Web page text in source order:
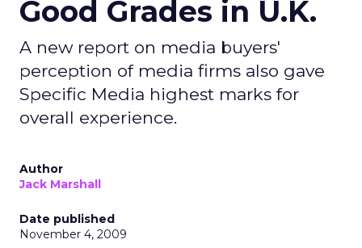
Good Grades in U.K.
A new report on media buyers'
perception of media firms also gave
Specific Media highest marks for
overall experience.
Author
Jack Marshall
Date published
November 4, 2009